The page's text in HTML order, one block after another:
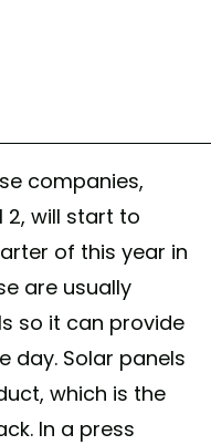
companies,
2, will start to
of this year in
are usually
so it can provide
day. Solar panels
which is the
In a press